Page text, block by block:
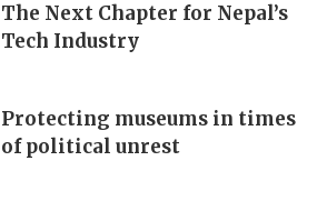
The Next Chapter for Nepal’s
Tech Industry
Protecting museums in times
of political unrest